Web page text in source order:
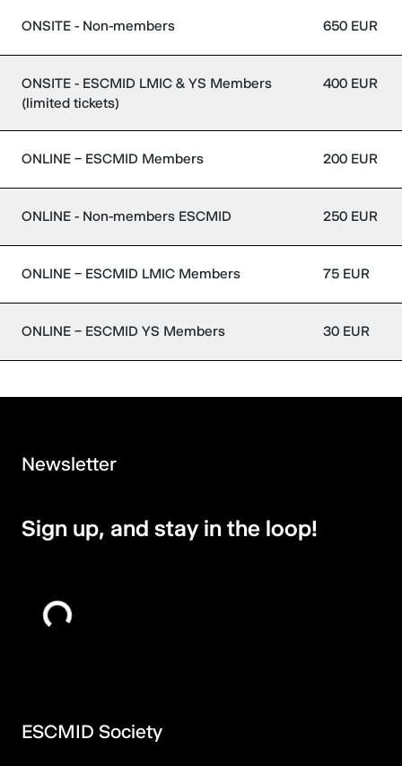
ONSITE - Non-members 650 EUR
ONSITE - ESCMID LMIC & YS Members
(limited tickets)
400 EUR
ONLINE – ESCMID Members 200 EUR
ONLINE - Non-members ESCMID 250 EUR
ONLINE – ESCMID LMIC Members 75 EUR
ONLINE – ESCMID YS Members 30 EUR
ESCMID Society
Newsletter
Sign up, and stay in the loop!